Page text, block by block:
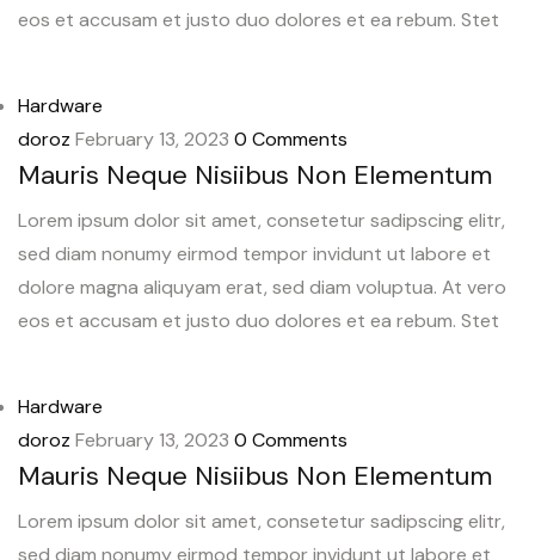
eos et accusam et justo duo dolores et ea rebum. Stet
Hardware
doroz February 13, 2023 0 Comments
Mauris Neque Nisiibus Non Elementum
Lorem ipsum dolor sit amet, consetetur sadipscing elitr,
sed diam nonumy eirmod tempor invidunt ut labore et
dolore magna aliquyam erat, sed diam voluptua. At vero
eos et accusam et justo duo dolores et ea rebum. Stet
Hardware
doroz February 13, 2023 0 Comments
Mauris Neque Nisiibus Non Elementum
Lorem ipsum dolor sit amet, consetetur sadipscing elitr,
sed diam nonumy eirmod tempor invidunt ut labore et